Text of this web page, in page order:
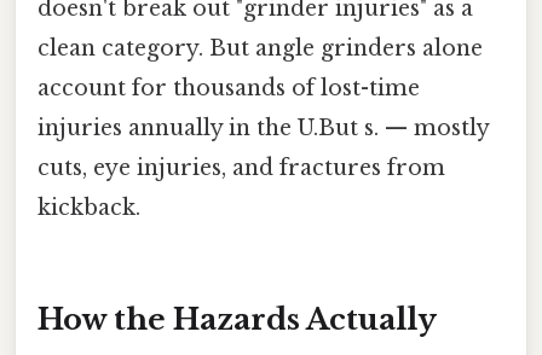
doesn't break out "grinder injuries" as a
clean category. But angle grinders alone
account for thousands of lost-time
injuries annually in the U.But s. — mostly
cuts, eye injuries, and fractures from
kickback.
How the Hazards Actually